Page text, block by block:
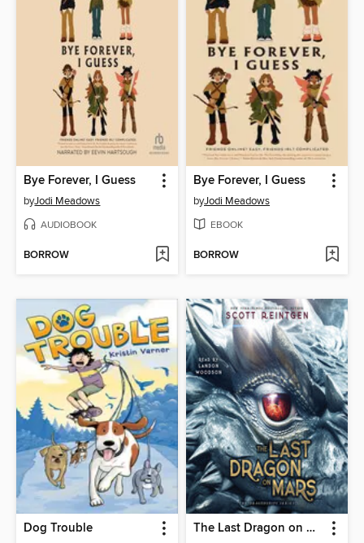
Bye Forever, I Guess
byJodi Meadows
AUDIOBOOK
BORROW
Bye Forever, I Guess
byJodi Meadows
EBOOK
BORROW
Dog Trouble The Last Dragon on Mars